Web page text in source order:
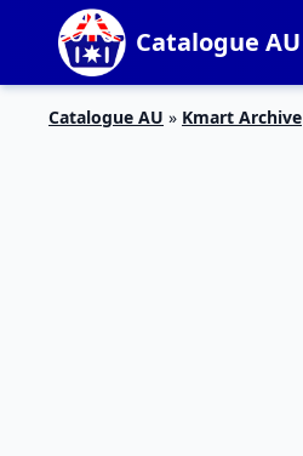
Catalogue AU
Catalogue AU » Kmart Archive